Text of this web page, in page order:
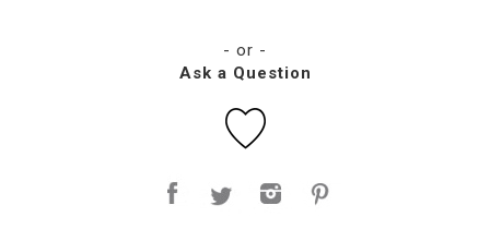
- or -
Ask a Question